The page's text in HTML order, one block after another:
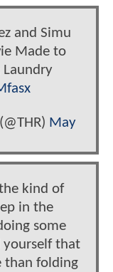
and Simu
Made to
Laundry
May
kind of
in the
some
yourself that
than folding